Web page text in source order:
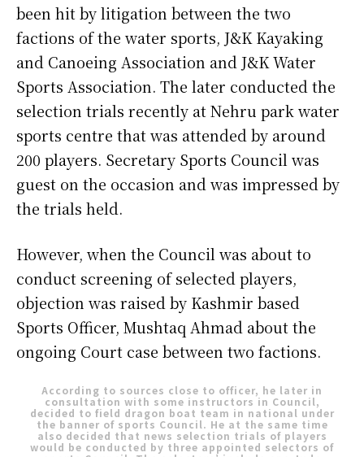
been hit by litigation between the two
factions of the water sports, J&K Kayaking
and Canoeing Association and J&K Water
Sports Association. The later conducted the
selection trials recently at Nehru park water
sports centre that was attended by around
200 players. Secretary Sports Council was
guest on the occasion and was impressed by
the trials held.
However, when the Council was about to
conduct screening of selected players,
objection was raised by Kashmir based
Sports Officer, Mushtaq Ahmad about the
ongoing Court case between two factions.
According to sources close to officer, he later in
consultation with some instructors in Council,
decided to field dragon boat team in national under
the banner of sports Council. He at the same time
also decided that news selection trials of players
would be conducted by three appointed selectors of